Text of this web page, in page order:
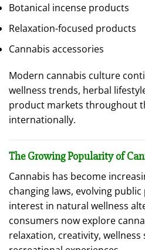
Botanical incense products
Relaxation-focused products
Cannabis accessories
Modern cannabis culture
wellness trends, herbal
product markets throughout
internationally.
The Growing Popularity of
Cannabis has become
changing laws, evolving
interest in natural wellness
consumers now explore
relaxation, creativity,